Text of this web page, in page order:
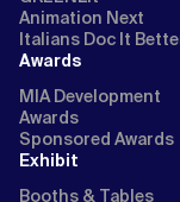
Animation Next
Italians Doc It
Awards
MIA Development
Awards
Sponsored Awards
Exhibit
Booths & Tables